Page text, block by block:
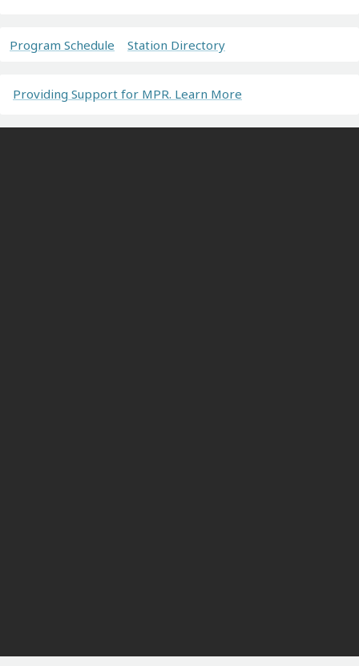
Program Schedule Station Directory
Providing Support for MPR. Learn More